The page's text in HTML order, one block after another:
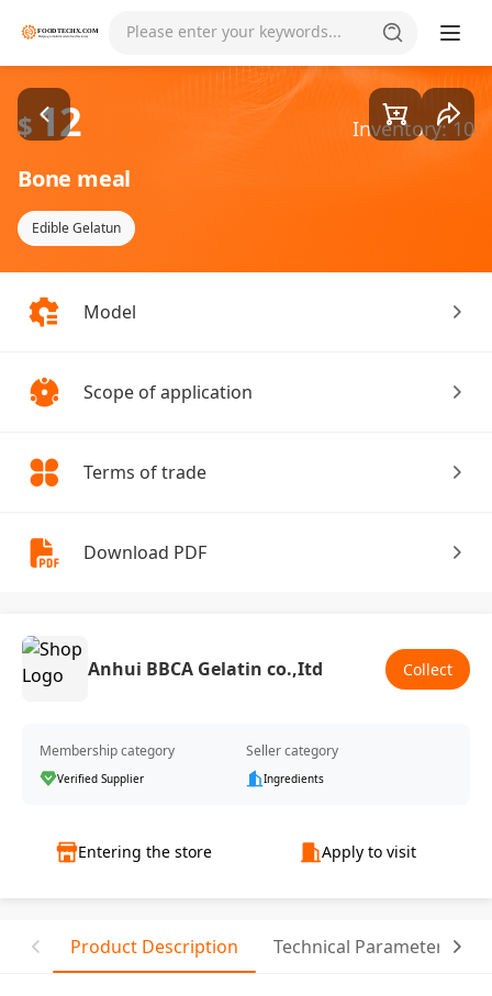
Please enter your keywords... Goods1/1
$ 12 Inventory: 10
Bone meal
Edible Gelatun
Model
Scope of application
Terms of trade
Download PDF
Anhui BBCA Gelatin co.,Itd Collect
Membership category
Verified Supplier
Seller category
Ingredients
Entering the store Apply to visit
Product Description Technical Parameter